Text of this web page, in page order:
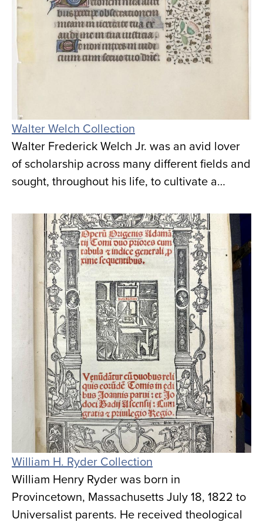
Walter Welch Collection
Walter Frederick Welch Jr. was an avid lover
of scholarship across many different fields and
sought, throughout his life, to cultivate a…
William H. Ryder Collection
William Henry Ryder was born in
Provincetown, Massachusetts July 18, 1822 to
Universalist parents. He received theological